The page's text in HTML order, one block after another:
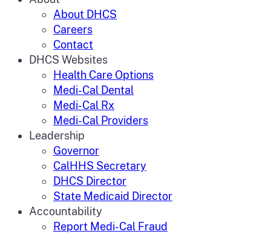
About DHCS
Careers
Contact
DHCS Websites
Health Care Options
Medi-Cal Dental
Medi-Cal Rx
Medi-Cal Providers
Leadership
Governor
CalHHS Secretary
DHCS Director
State Medicaid Director
Accountability
Report Medi-Cal Fraud